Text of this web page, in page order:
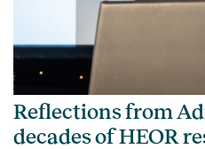
Reflections from
decades of HEOR